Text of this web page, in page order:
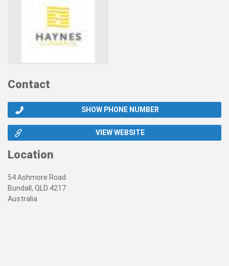
Contact
SHOW PHONE NUMBER
VIEW WEBSITE
Location
54 Ashmore Road
Bundall, QLD 4217
Australia